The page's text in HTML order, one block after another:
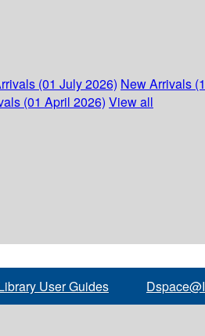
(01 July 2026) New Arrivals
(01 April 2026) View all
User Guides